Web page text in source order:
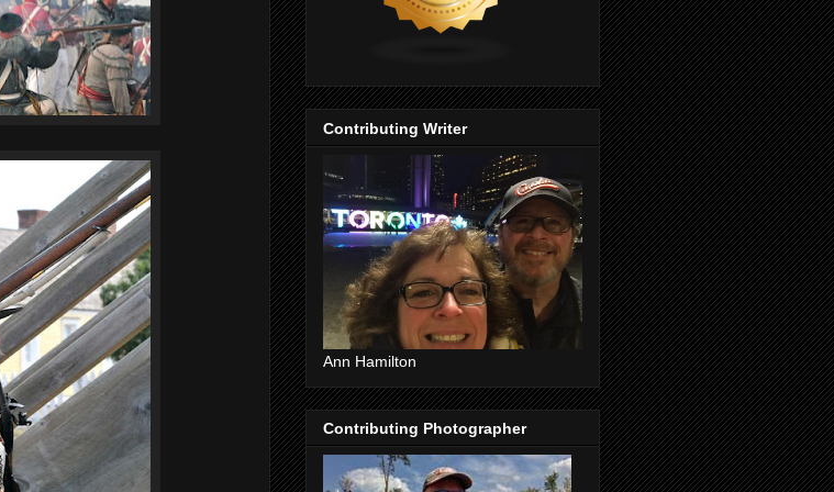
Contributing Writer
Ann Hamilton
Contributing Photographer